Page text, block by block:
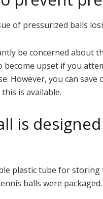
of pressurized balls
be concerned about
upset if you
However, you can
is available.
is
plastic tube for
balls were packaged.